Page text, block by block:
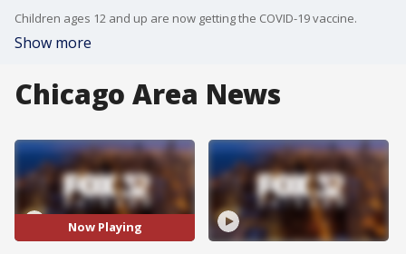
Children ages 12 and up are now getting the COVID-19 vaccine.
Show more
Chicago Area News
Now Playing